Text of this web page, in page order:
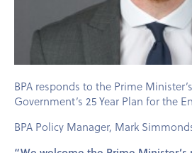
BPA responds to the Prime
Government’s 25 Year Plan for the
BPA Policy Manager, Mark